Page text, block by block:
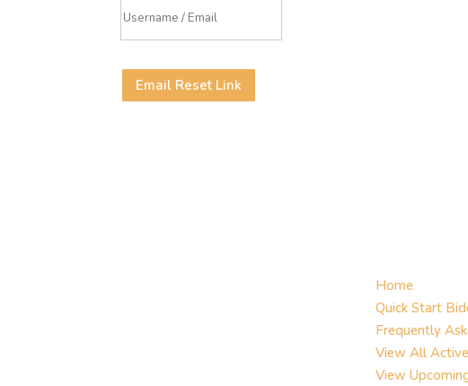
Email Reset Link
Home
Quick Start
Frequently
View All
View